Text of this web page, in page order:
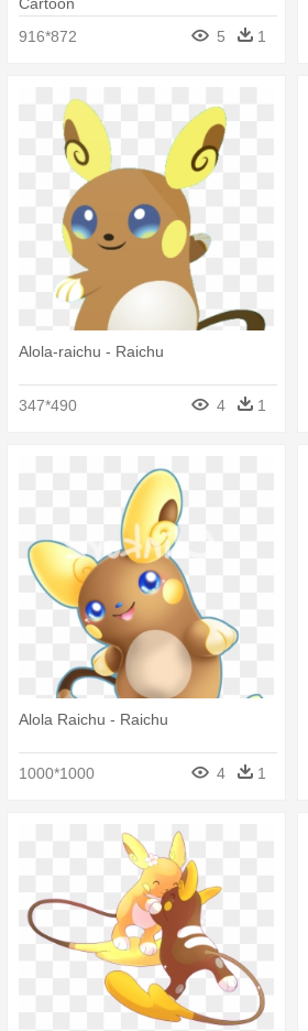
916*872
5 1
Alola-raichu - Raichu
347*490 4 1
Alola Raichu - Raichu
1000*1000 4 1